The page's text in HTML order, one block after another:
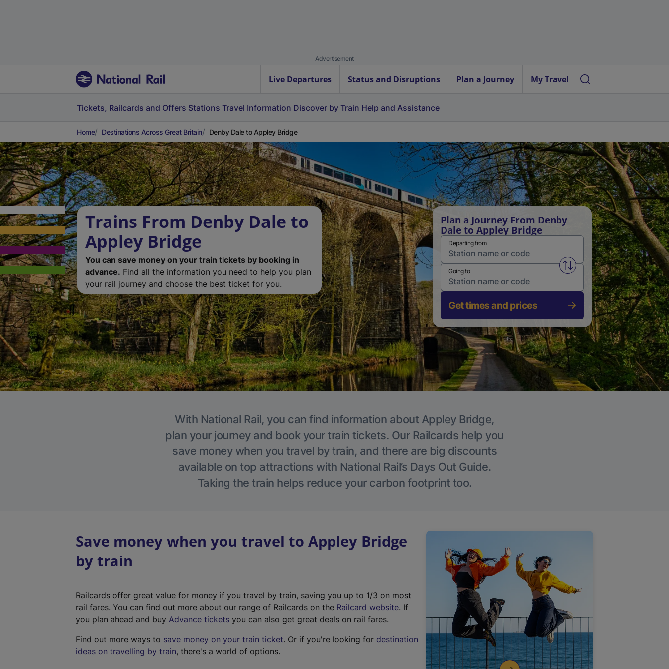
Advertisement
Live Departures Status and Disruptions Plan a Journey My Travel
Tickets, Railcards and Offers Stations Travel Information Discover by Train Help and Assistance
Home Destinations Across Great Britain Denby Dale to Appley Bridge
Trains From Denby Dale to
Appley Bridge
You can save money on your train tickets by booking in
advance. Find all the information you need to help you plan
your rail journey and choose the best ticket for you.
Plan a Journey From Denby
Dale to Appley Bridge
Departing from
Swap from and to stations
Going to
Get times and prices
With National Rail, you can find information about Appley Bridge,
plan your journey and book your train tickets. Our Railcards help you
save money when you travel by train, and there are big discounts
available on top attractions with National Rail’s Days Out Guide.
Taking the train helps reduce your carbon footprint too.
Save money when you travel to Appley Bridge
by train
Railcards offer great value for money if you travel by train, saving you up to 1/3 on most
rail fares. You can find out more about our range of Railcards on the Railcard website(
t
. If
you plan ahead and buy Advance tickets you can also get great deals on rail fares.
Find out more ways to save money on your train ticket. Or if you're looking for destination
ideas on travelling by train, there's a world of options.